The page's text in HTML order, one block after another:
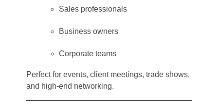
Sales professionals
Business owners
Corporate teams
Perfect for events, client meetings, trade shows,
and high-end networking.